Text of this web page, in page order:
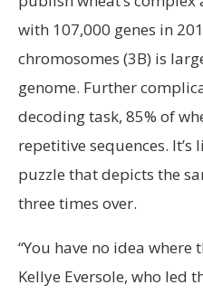
with 107,000 genes in
chromosomes (3B) is
genome. Further
decoding task, 85% of
repetitive sequences.
puzzle that depicts the
three times over.
“You have no idea where
Kellye Eversole, who led